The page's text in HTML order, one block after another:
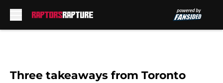
Three takeaways from Toronto